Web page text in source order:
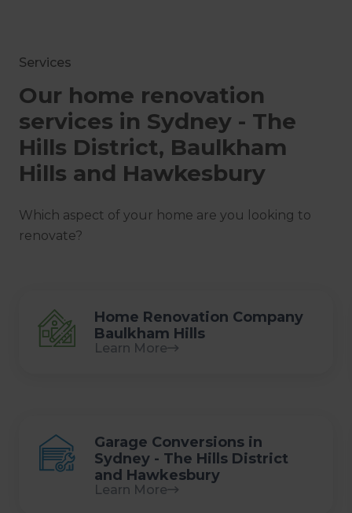
Services
Our home renovation
services in Sydney - The
Hills District, Baulkham
Hills and Hawkesbury
Which aspect of your home are you looking to
renovate?
Home Renovation Company
Baulkham Hills
Learn More
Garage Conversions in
Sydney - The Hills District
and Hawkesbury
Learn More